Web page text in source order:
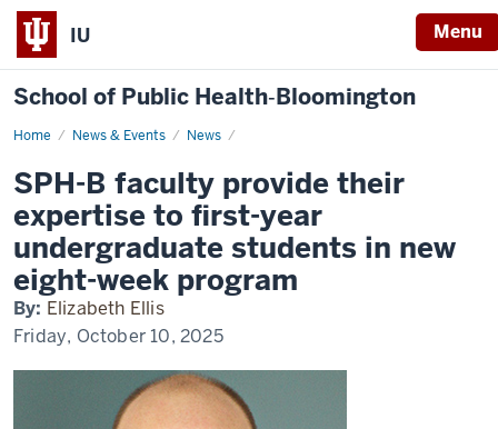
IU Menu
School of Public Health‐Bloomington
Home News & Events News
SPH-
provide
their
expertise
to
first-
year
undergraduate
students
in
new
eight-
program
SPH-B faculty provide their
expertise to first-year
undergraduate students in new
eight-week program
By: Elizabeth Ellis
Friday, October 10, 2025